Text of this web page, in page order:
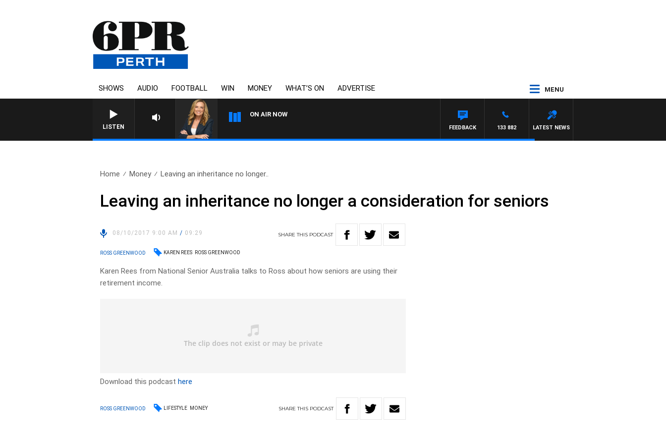
SHOWS AUDIO FOOTBALL WIN MONEY WHAT’S ON ADVERTISE MENU
LISTEN
ON AIR NOW
WEEKENDS WITH CHRISSY MORRISSY
LATEST NEWS
133 882
FEEDBACK
Home Money Leaving an inheritance no longer..
Leaving an inheritance no longer a consideration for seniors
08/10/2017 9:00 AM/ 09:29 SHARETHIS PODCAST
ROSS GREENWOOD KAREN REES ROSS GREENWOOD
Karen Rees from National Senior Australia talks to Ross about how seniors are using their
retirement income.
Download this podcasthere
ROSS GREENWOOD LIFESTYLE MONEY SHARETHIS PODCAST